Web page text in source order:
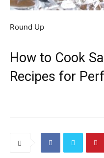
Round Up
How to Cook
Recipes for